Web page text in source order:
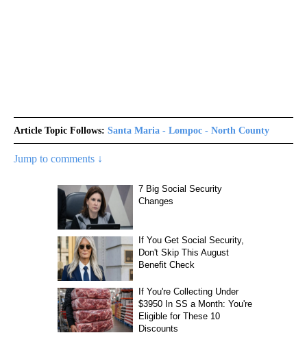
Article Topic Follows: Santa Maria - Lompoc - North County
Jump to comments ↓